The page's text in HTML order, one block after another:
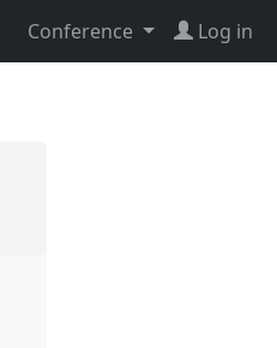
Conference Log in